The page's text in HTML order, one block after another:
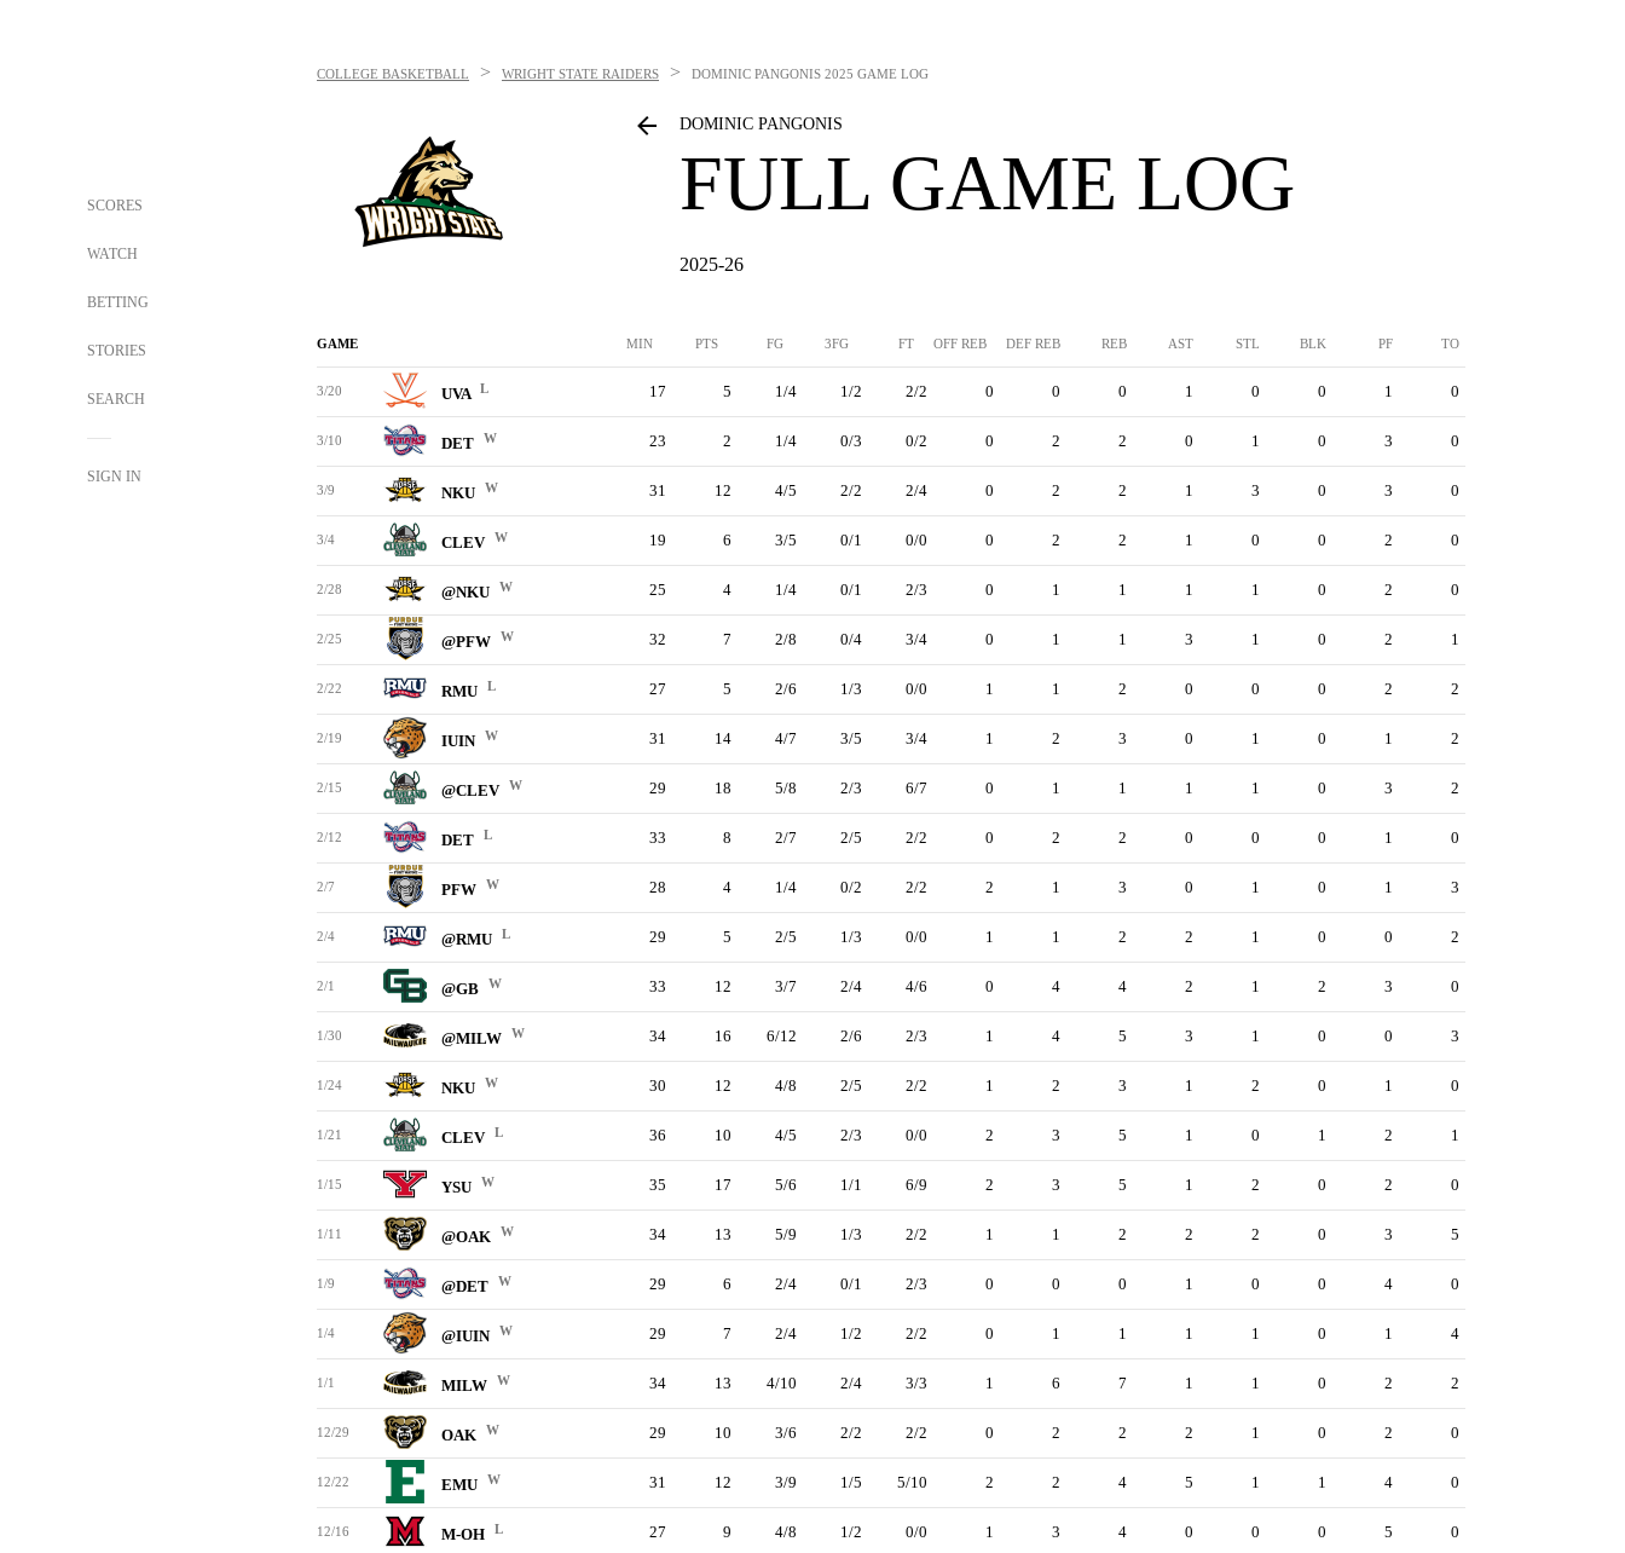
SCORES
WATCH
BETTING
STORIES
SEARCH
SIGN IN
COLLEGE BASKETBALL > WRIGHT STATE RAIDERS > DOMINIC PANGONIS 2025 GAME LOG
DOMINIC PANGONIS
FULL GAME LOG
2025-26
GAME MIN PTS FG 3FG FT OFF REB DEF REB REB AST STL BLK PF TO
3/20 UVA L 17 5 1/4 1/2 2/2 0 0 0 1 0 0 1 0
3/10 DET W 23 2 1/4 0/3 0/2 0 2 2 0 1 0 3 0
3/9 NKU W 31 12 4/5 2/2 2/4 0 2 2 1 3 0 3 0
3/4 CLEV W 19 6 3/5 0/1 0/0 0 2 2 1 0 0 2 0
2/28 @NKU W 25 4 1/4 0/1 2/3 0 1 1 1 1 0 2 0
2/25 @PFW W 32 7 2/8 0/4 3/4 0 1 1 3 1 0 2 1
2/22 RMU L 27 5 2/6 1/3 0/0 1 1 2 0 0 0 2 2
2/19 IUIN W 31 14 4/7 3/5 3/4 1 2 3 0 1 0 1 2
2/15 @CLEV W 29 18 5/8 2/3 6/7 0 1 1 1 1 0 3 2
2/12 DET L 33 8 2/7 2/5 2/2 0 2 2 0 0 0 1 0
2/7 PFW W 28 4 1/4 0/2 2/2 2 1 3 0 1 0 1 3
2/4 @RMU L 29 5 2/5 1/3 0/0 1 1 2 2 1 0 0 2
2/1 @GB W 33 12 3/7 2/4 4/6 0 4 4 2 1 2 3 0
1/30 @MILW W 34 16 6/12 2/6 2/3 1 4 5 3 1 0 0 3
1/24 NKU W 30 12 4/8 2/5 2/2 1 2 3 1 2 0 1 0
1/21 CLEV L 36 10 4/5 2/3 0/0 2 3 5 1 0 1 2 1
1/15 YSU W 35 17 5/6 1/1 6/9 2 3 5 1 2 0 2 0
1/11 @OAK W 34 13 5/9 1/3 2/2 1 1 2 2 2 0 3 5
1/9 @DET W 29 6 2/4 0/1 2/3 0 0 0 1 0 0 4 0
1/4 @IUIN W 29 7 2/4 1/2 2/2 0 1 1 1 1 0 1 4
1/1 MILW W 34 13 4/10 2/4 3/3 1 6 7 1 1 0 2 2
12/29 OAK W 29 10 3/6 2/2 2/2 0 2 2 2 1 0 2 0
12/22 EMU W 31 12 3/9 1/5 5/10 2 2 4 5 1 1 4 0
12/16 M-OH L 27 9 4/8 1/2 0/0 1 3 4 0 0 0 5 0